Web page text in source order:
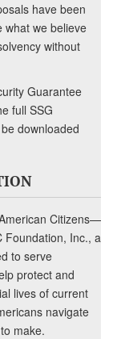
have been
what we believe
without
Guarantee
full SSG
downloaded
Citizens—
Foundation, Inc., a
to serve
protect and
lives of current
navigate
make.